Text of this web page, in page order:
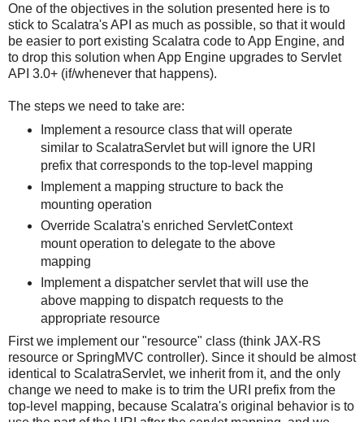
One of the objectives in the solution presented here is to
stick to Scalatra's API as much as possible, so that it would
be easier to port existing Scalatra code to App Engine, and
to drop this solution when App Engine upgrades to Servlet
API 3.0+ (if/whenever that happens).
The steps we need to take are:
Implement a resource class that will operate
similar to ScalatraServlet but will ignore the URI
prefix that corresponds to the top-level mapping
Implement a mapping structure to back the
mounting operation
Override Scalatra's enriched ServletContext
mount operation to delegate to the above
mapping
Implement a dispatcher servlet that will use the
above mapping to dispatch requests to the
appropriate resource
First we implement our "resource" class (think JAX-RS
resource or SpringMVC controller). Since it should be almost
identical to ScalatraServlet, we inherit from it, and the only
change we need to make is to trim the URI prefix from the
top-level mapping, because Scalatra's original behavior is to